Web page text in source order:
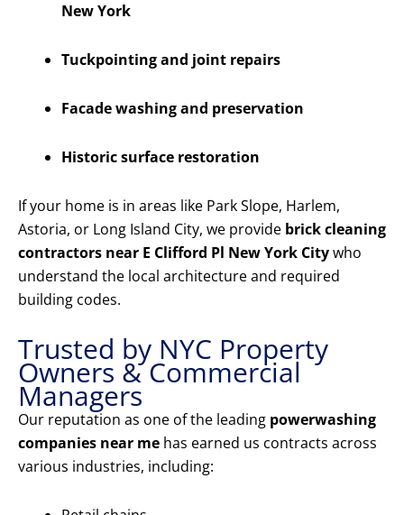
New York
Tuckpointing and joint repairs
Facade washing and preservation
Historic surface restoration
If your home is in areas like Park Slope, Harlem,
Astoria, or Long Island City, we provide brick cleaning
contractors near E Clifford Pl New York Citywho
understand the local architecture and required
building codes.
Trusted by NYC Property
Owners & Commercial
Managers
Our reputation as one of the leading powerwashing
companies near me has earned us contracts across
various industries, including: